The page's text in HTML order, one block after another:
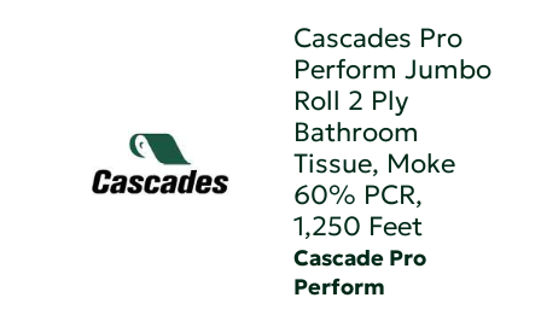
Cascades Pro
Perform Jumbo
Roll 2 Ply
Bathroom
Tissue, Moke
60% PCR,
1,250 Feet
Cascade Pro
Perform